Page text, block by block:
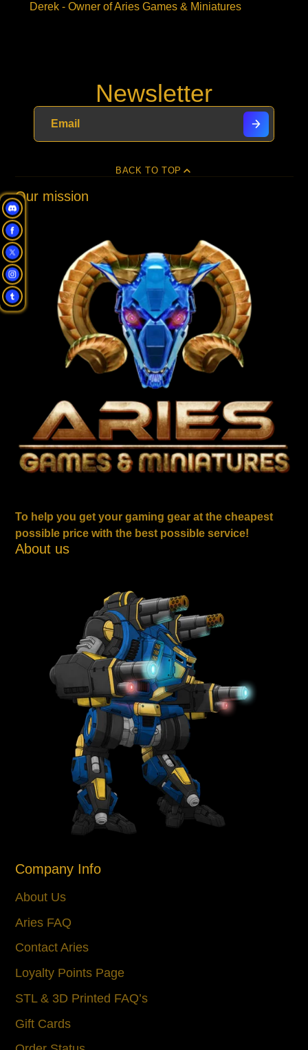
Derek - Owner of Aries Games & Miniatures
Newsletter
BACK TO TOP
Our mission
To help you get your gaming gear at the cheapest
possible price with the best possible service!
About us
Company Info
About Us
Aries FAQ
Contact Aries
Loyalty Points Page
STL & 3D Printed FAQ’s
Gift Cards